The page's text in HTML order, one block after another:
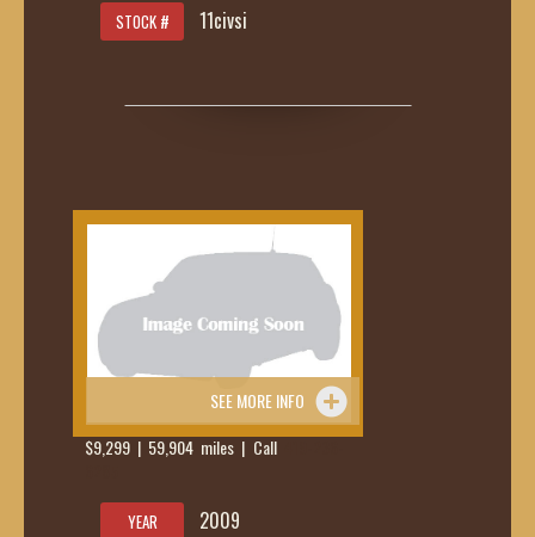
STOCK # 11civsi
SEE MORE INFO
$9,299 | 59,904 miles | Call
YEAR 2009